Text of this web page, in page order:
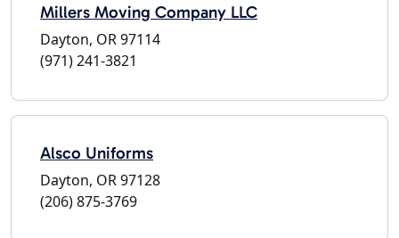
Millers Moving Company LLC
Dayton, OR 97114
(971) 241-3821
Alsco Uniforms
Dayton, OR 97128
(206) 875-3769